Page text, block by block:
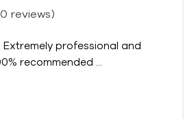
reviews)
Extremely professional and
recommended ...